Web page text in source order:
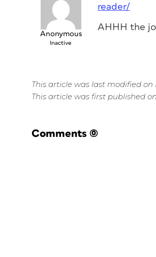
Anonymous
Inactive
reader/
AHHH the
This article was last modified on
This article was first published on
Comments (0)